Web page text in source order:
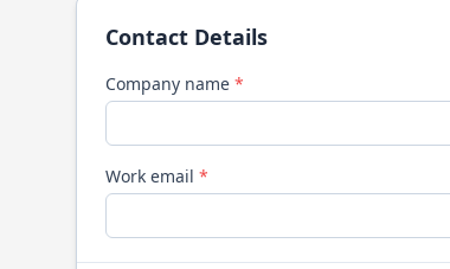
Contact Details
Company name *
Work email *